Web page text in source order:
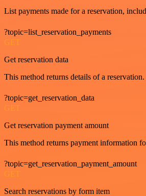
List payments made for a reservation,
?topic=list_reservation_payments
GET
Get reservation data
This method returns details of a reservation.
?topic=get_reservation_data
GET
Get reservation payment amount
This method returns payment information
?topic=get_reservation_payment_amount
GET
Search reservations by form item